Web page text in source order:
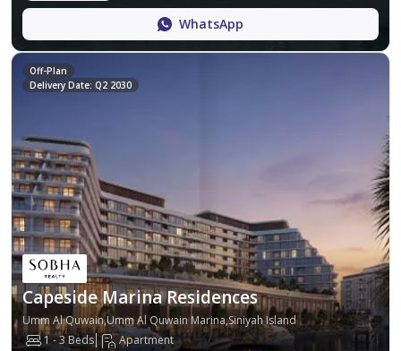
WhatsApp
Off-Plan
Delivery Date: Q2 2030
Capeside Marina Residences
Umm Al Quwain,Umm Al Quwain Marina,Siniyah Island
1 - 3 Beds
Apartment